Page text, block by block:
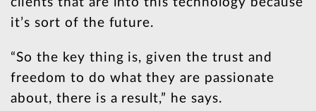
it’s sort of the future.
“So the key thing is, given the trust and
freedom to do what they are passionate
about, there is a result,” he says.